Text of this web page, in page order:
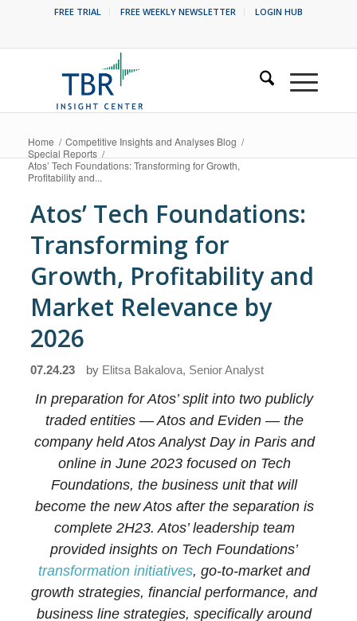
FREE TRIAL FREE WEEKLY NEWSLETTER LOGIN HUB
Home / Competitive Insights and Analyses Blog /
Special Reports /
Atos’ Tech Foundations: Transforming for Growth,
Profitability and...
Atos’ Tech Foundations:
Transforming for
Growth, Profitability and
Market Relevance by
2026
07.24.23 by Elitsa Bakalova, Senior Analyst
Inpreparation for Atos’ split into two publicly
traded entities —Atos and Eviden —the
company held Atos Analyst Day in Paris and
online in June 2023 focused on Tech
Foundations, the business unit that will
become the new Atos after the separation is
complete 2H23. Atos’ leadership team
provided insights on Tech Foundations’
transformation initiatives, go-to-market and
growth strategies, financial performance, and
business line strategies, specifically around